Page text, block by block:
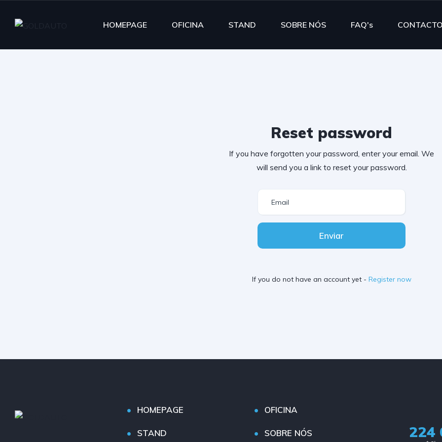
HOMEPAGE OFICINA STAND SOBRE NÓS FAQ's
Reset password
If you have forgotten your password, enter your email. We
will send you a link to reset your password.
Enviar
If you do not have an account yet - Register now
HOMEPAGE OFICINA
STAND SOBRE NÓS 224